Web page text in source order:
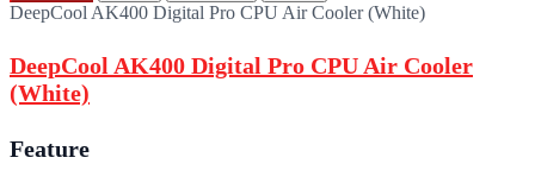
DeepCool AK400 Digital Pro CPU Air Cooler (White)
DeepCool AK400 Digital Pro CPU Air Cooler
(White)
Feature